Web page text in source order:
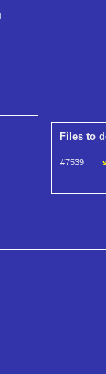
Files to
#7539